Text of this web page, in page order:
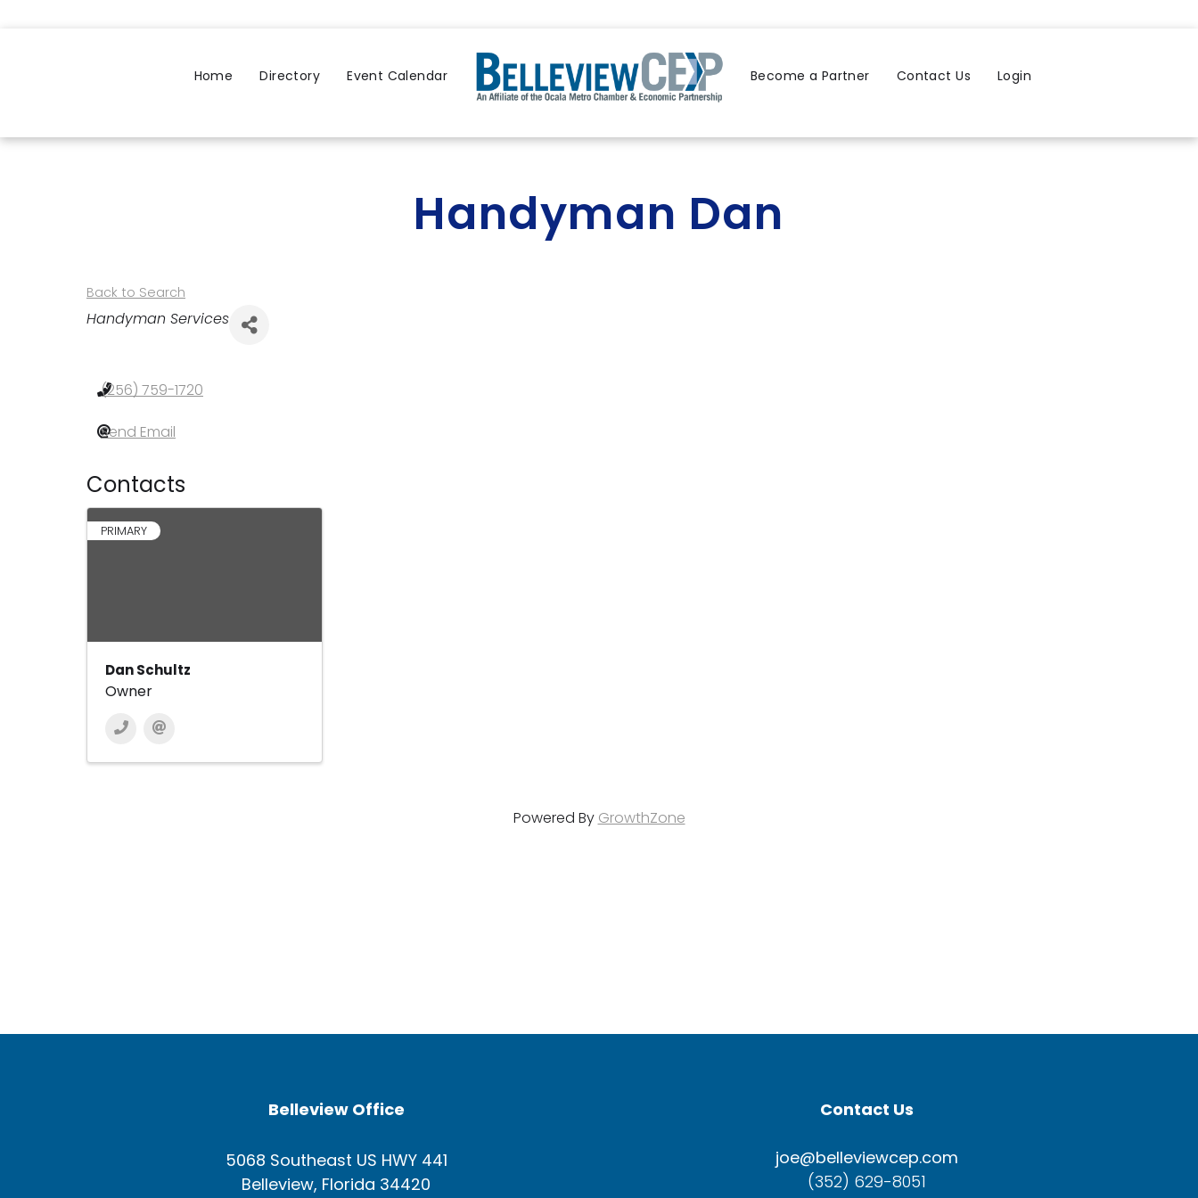
Home Directory Event Calendar Become a Partner Contact Us Login
Handyman Dan
Back to Search
Categories
Handyman Services
(256) 759-1720
Send Email
Contacts
PRIMARY
Dan Schultz
Owner
Powered By GrowthZone
Belleview Office
5068 Southeast US HWY 441
Belleview, Florida 34420
Contact Us
joe@belleviewcep.com
(352) 629-8051